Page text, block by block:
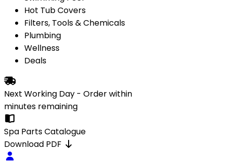
Hot Tub Covers
Filters, Tools & Chemicals
Plumbing
Wellness
Deals
Next Working Day - Order within
minutes remaining
Spa Parts Catalogue
Download PDF